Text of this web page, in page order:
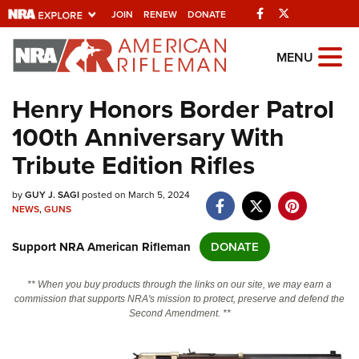
JOIN RENEW DONATE Facebook
Explore The NRA
Universe Of Websites
Quick Links
NRA.ORG
Manage Your Membership
Friends of NRA
State and Federal Gun Laws
MENU
Henry Honors Border Patrol
100th Anniversary With
Tribute Edition Rifles
byGUY J. SAGIposted on March 5, 2024
NEWS,GUNS
Support NRA American Rifleman DONATE
** When you buy products through the links on our site, we may earn a
commission that supports NRA's mission to protect, preserve and defend the
Second Amendment. **